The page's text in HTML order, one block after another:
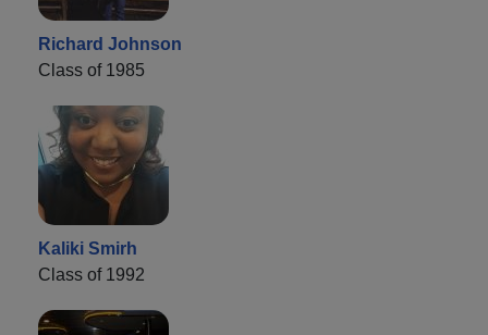
Richard Johnson
Class of 1985
Kaliki Smirh
Class of 1992